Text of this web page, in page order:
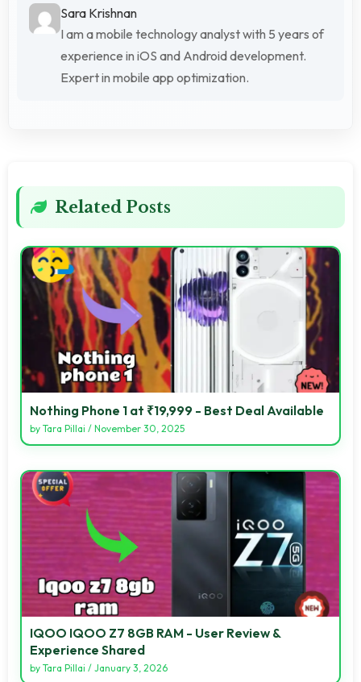
Sara Krishnan
I am a mobile technology analyst with 5 years of
experience in iOS and Android development.
Expert in mobile app optimization.
Related Posts
Nothing Phone 1 at ₹19,999 - Best Deal Available
by Tara Pillai / November 30, 2025
IQOO IQOO Z7 8GB RAM - User Review &
Experience Shared
by Tara Pillai / January 3, 2026